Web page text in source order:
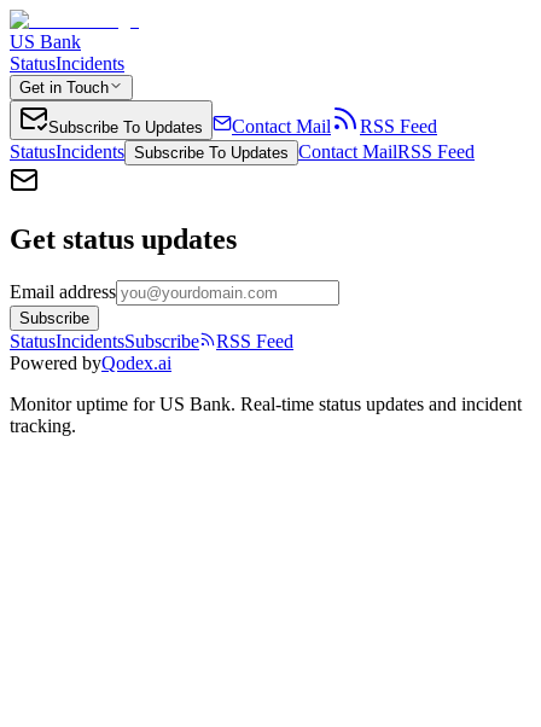
US Bank
StatusIncidents
Get in Touch
Subscribe To Updates Contact Mail
RSS Feed
StatusIncidents Subscribe To Updates Contact MailRSS Feed
Get status updates
Email address
Subscribe
StatusIncidentsSubscribe
RSS Feed
Powered byQodex.ai
Monitor uptime forUS Bank. Real-time status updates and incident
tracking.